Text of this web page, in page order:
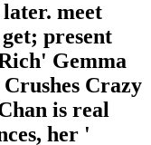
meet
present
Gemma
Crazy
is real
her '